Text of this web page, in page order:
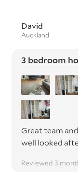
David
Auckland
3 bedroom
Great team
well looked
Reviewed 3